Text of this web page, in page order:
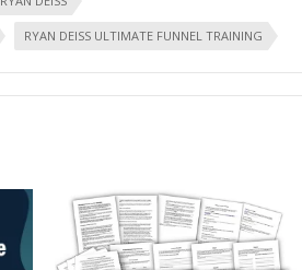
RYAN DEISS ULTIMATE FUNNEL TRAINING